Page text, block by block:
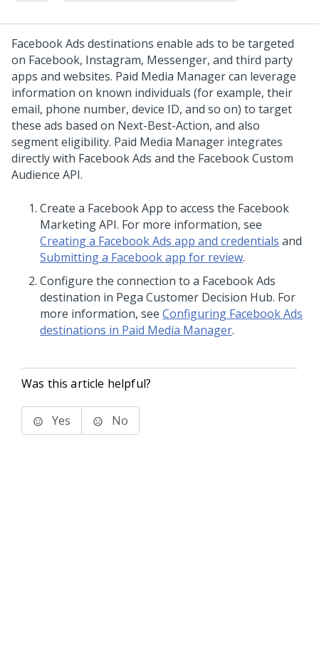
Facebook Ads destinations enable ads to be targeted
on Facebook, Instagram, Messenger, and third party
apps and websites. Paid Media Manager can leverage
information on known individuals (for example, their
email, phone number, device ID, and so on) to target
these ads based on Next-Best-Action, and also
segment eligibility. Paid Media Manager integrates
directly with Facebook Ads and the Facebook Custom
Audience API.
Create a Facebook App to access the Facebook
Marketing API. For more information, see
Creating a Facebook Ads app and credentials and
Submitting a Facebook app for review.
Configure the connection to a Facebook Ads
destination in Pega Customer Decision Hub. For
more information, see Configuring Facebook Ads
destinations in Paid Media Manager.
Was this article helpful?
Yes No